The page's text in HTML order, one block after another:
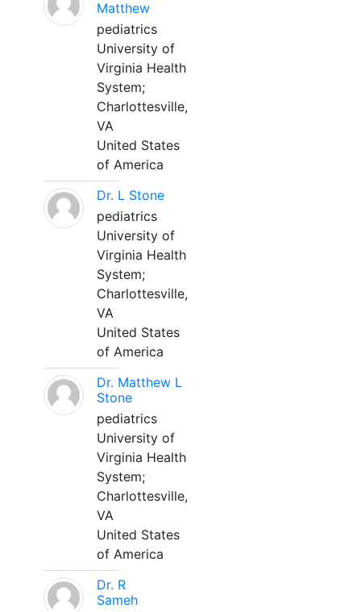
Matthew
pediatrics
University of
Virginia Health
System;
Charlottesville,
VA
United States
of America
Dr. L Stone
pediatrics
University of
Virginia Health
System;
Charlottesville,
VA
United States
of America
Dr. Matthew L
Stone
pediatrics
University of
Virginia Health
System;
Charlottesville,
VA
United States
of America
Dr. R
Sameh